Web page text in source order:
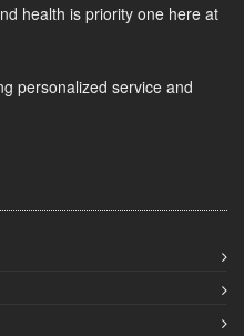
health is priority one here at
personalized service and